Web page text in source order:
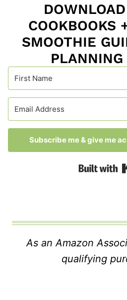
COOKBOOKS
SMOOTHIE
PLANNING
Subscribe me & give me
As an Amazon
qualifying